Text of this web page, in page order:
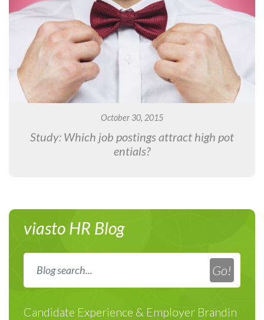
October 30, 2015
Study: Which job postings attract high pot
entials?
viasto HR Blog
Candidate Experience & Employer Brandin